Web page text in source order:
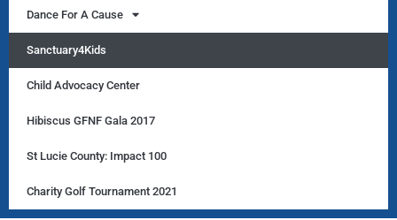
Dance For A Cause
Sanctuary4Kids
Child Advocacy Center
Hibiscus GFNF Gala 2017
St Lucie County: Impact 100
Charity Golf Tournament 2021